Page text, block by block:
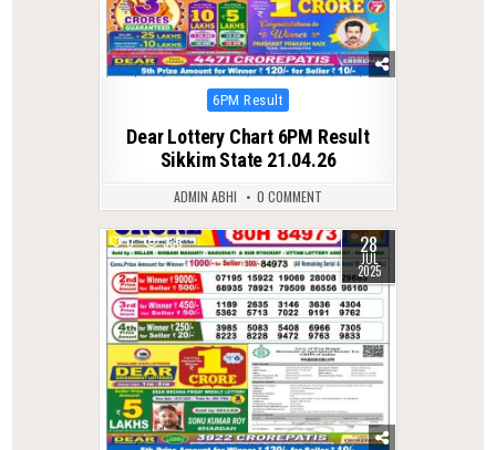
Posted
6PM Result
Dear Lottery Chart 6PM Result
Sikkim State 21.04.26
ADMIN ABHI 0 COMMENT
0 335 28
JUL
2025